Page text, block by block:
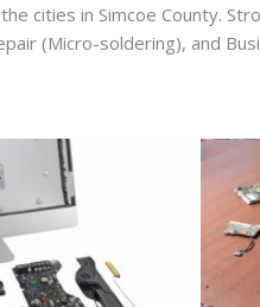
cities in Simcoe County.
(Micro-soldering), and